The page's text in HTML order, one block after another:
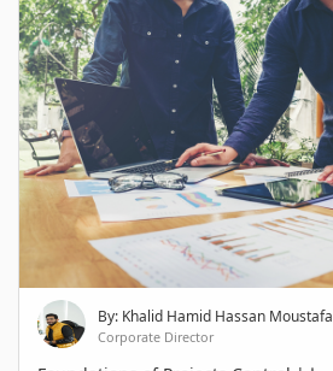
By: Khalid Hamid Hassan Moustafa
Corporate Director